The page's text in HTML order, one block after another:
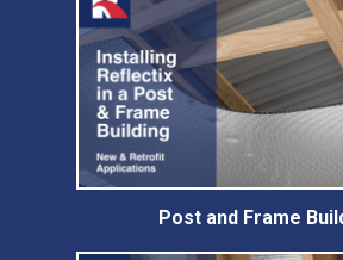
Post and Frame